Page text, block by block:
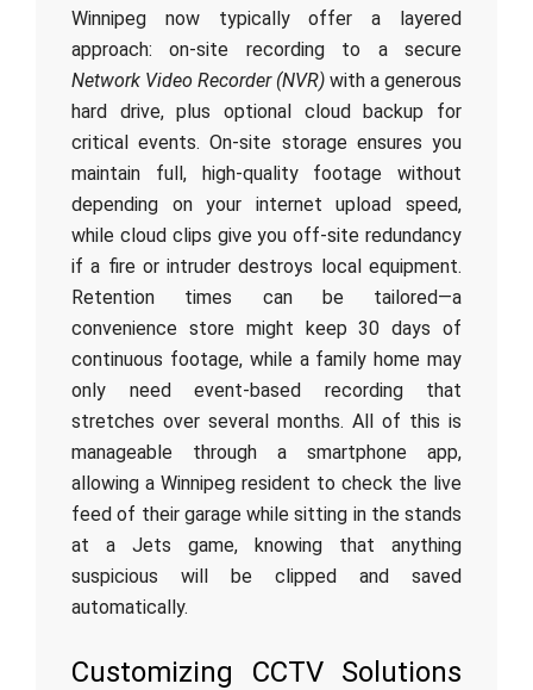
Winnipeg now typically offer a layered
approach: on-site recording to a secure
Network Video Recorder (NVR) with a generous
hard drive, plus optional cloud backup for
critical events. On-site storage ensures you
maintain full, high-quality footage without
depending on your internet upload speed,
while cloud clips give you off-site redundancy
if a fire or intruder destroys local equipment.
Retention times can be tailored—a
convenience store might keep 30 days of
continuous footage, while a family home may
only need event-based recording that
stretches over several months. All of this is
manageable through a smartphone app,
allowing a Winnipeg resident to check the live
feed of their garage while sitting in the stands
at a Jets game, knowing that anything
suspicious will be clipped and saved
automatically.
Customizing CCTV Solutions